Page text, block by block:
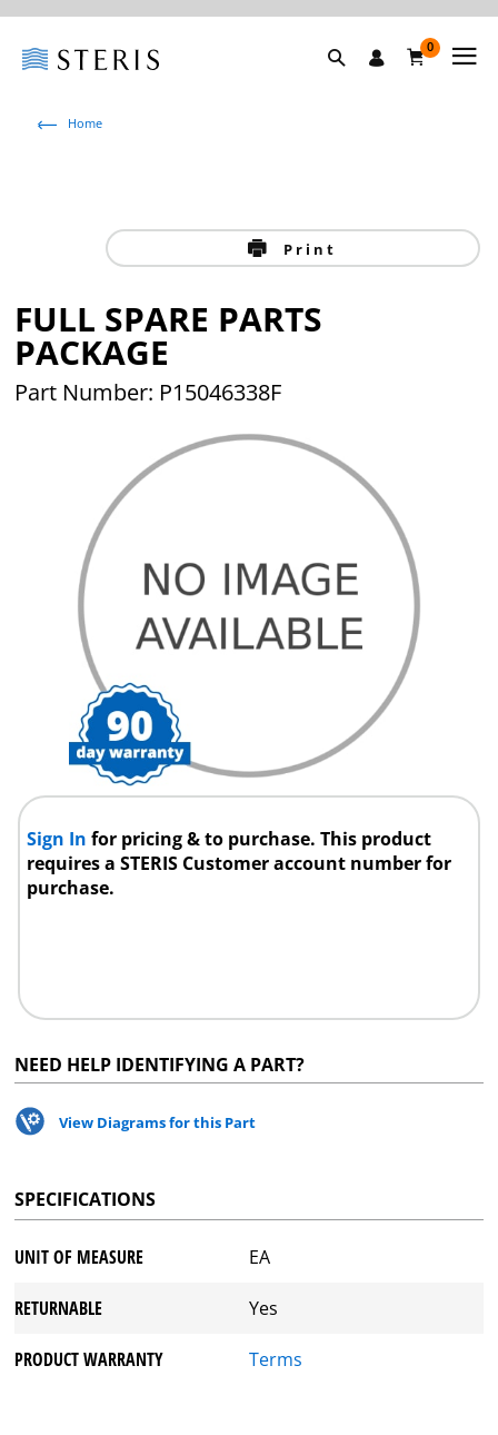
0
Home
Print
FULL SPARE PARTS
PACKAGE
Part Number: P15046338F
Sign Infor pricing & to purchase. This product
requires a STERIS Customer account number for
purchase.
NEED HELP IDENTIFYING A PART?
View Diagrams for this Part
SPECIFICATIONS
UNIT OF MEASURE EA
RETURNABLE Yes
PRODUCT WARRANTY Terms